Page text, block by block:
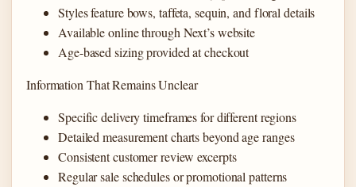
Styles feature bows, taffeta, sequin, and floral details
Available online through Next’s website
Age-based sizing provided at checkout
Information That Remains Unclear
Specific delivery timeframes for different regions
Detailed measurement charts beyond age ranges
Consistent customer review excerpts
Regular sale schedules or promotional patterns